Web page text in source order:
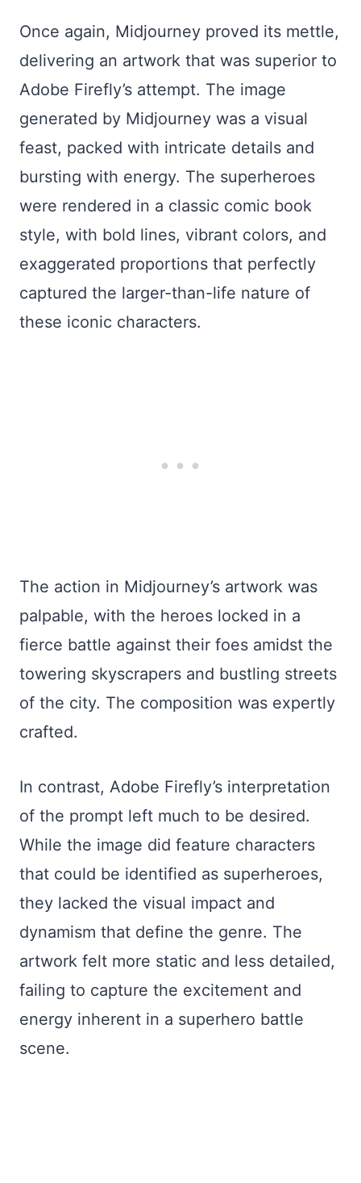
Once again, Midjourney proved its mettle,
delivering an artwork that was superior to
Adobe Firefly’s attempt. The image
generated by Midjourney was a visual
feast, packed with intricate details and
bursting with energy. The superheroes
were rendered in a classic comic book
style, with bold lines, vibrant colors, and
exaggerated proportions that perfectly
captured the larger-than-life nature of
these iconic characters.
The action in Midjourney’s artwork was
palpable, with the heroes locked in a
fierce battle against their foes amidst the
towering skyscrapers and bustling streets
of the city. The composition was expertly
crafted.
In contrast, Adobe Firefly’s interpretation
of the prompt left much to be desired.
While the image did feature characters
that could be identified as superheroes,
they lacked the visual impact and
dynamism that define the genre. The
artwork felt more static and less detailed,
failing to capture the excitement and
energy inherent in a superhero battle
scene.